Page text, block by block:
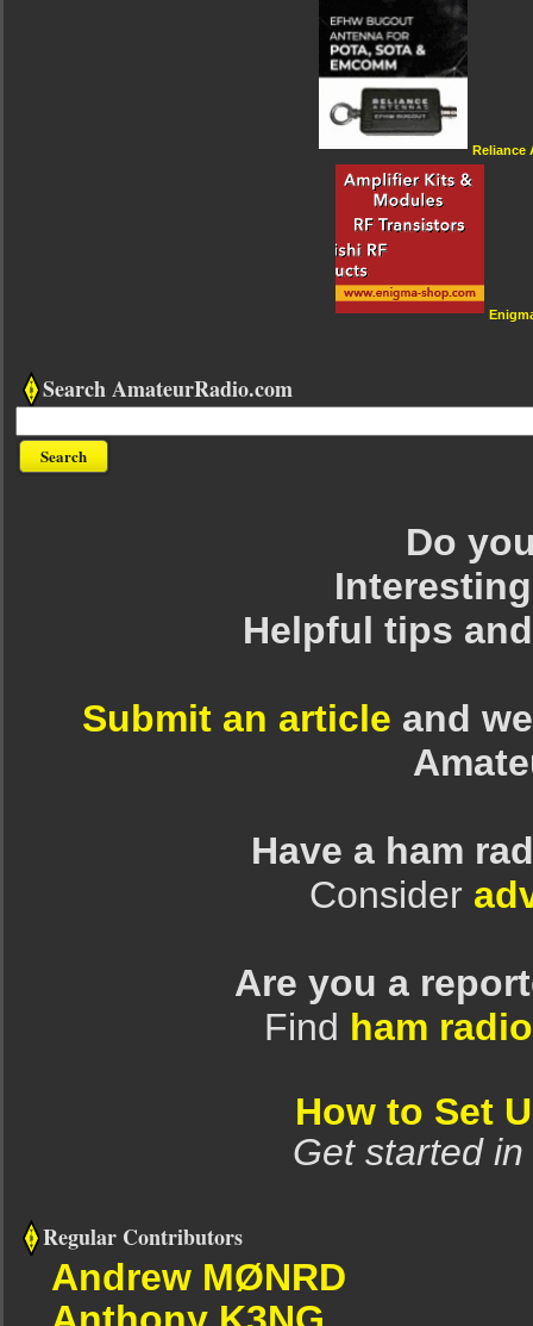
Reliance
Search AmateurRadio.com
Do
Helpful tips
Submit an article and
Have a ham
Consider
Are you a
Find ham
How to Set
Get started
Regular Contributors
Andrew MØNRD